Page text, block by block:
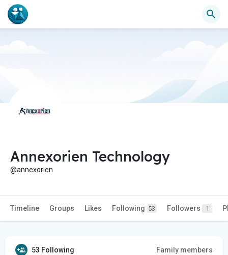
Annexorien Technology
@annexorien
Timeline Groups Likes Following 53 Followers 1
53 Following Family members